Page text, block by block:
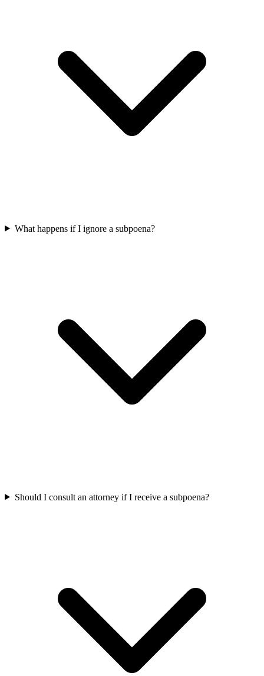
What happens if I ignore a subpoena?
Should I consult an attorney if I receive a subpoena?